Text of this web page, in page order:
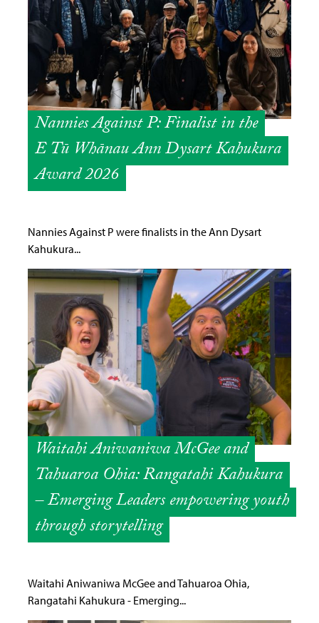
Nannies Against P: Finalist in the
E Tū Whānau Ann Dysart Kahukura
Award 2026
Nannies Against P were finalists in the Ann Dysart
Kahukura...
Waitahi Aniwaniwa McGee and
Tahuaroa Ohia: Rangatahi Kahukura
– Emerging Leaders empowering youth
through storytelling
Waitahi Aniwaniwa McGee and Tahuaroa Ohia,
Rangatahi Kahukura - Emerging...